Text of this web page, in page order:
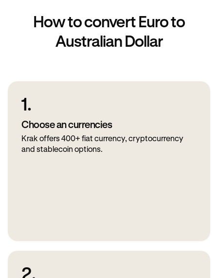
How to convert Euro to
Australian Dollar
1.
Choose an currencies
Krak offers 400+ fiat currency, cryptocurrency
and stablecoin options.